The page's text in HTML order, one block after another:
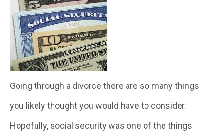
Going through a divorce there are so many things
you likely thought you would have to consider.
Hopefully, social security was one of the things